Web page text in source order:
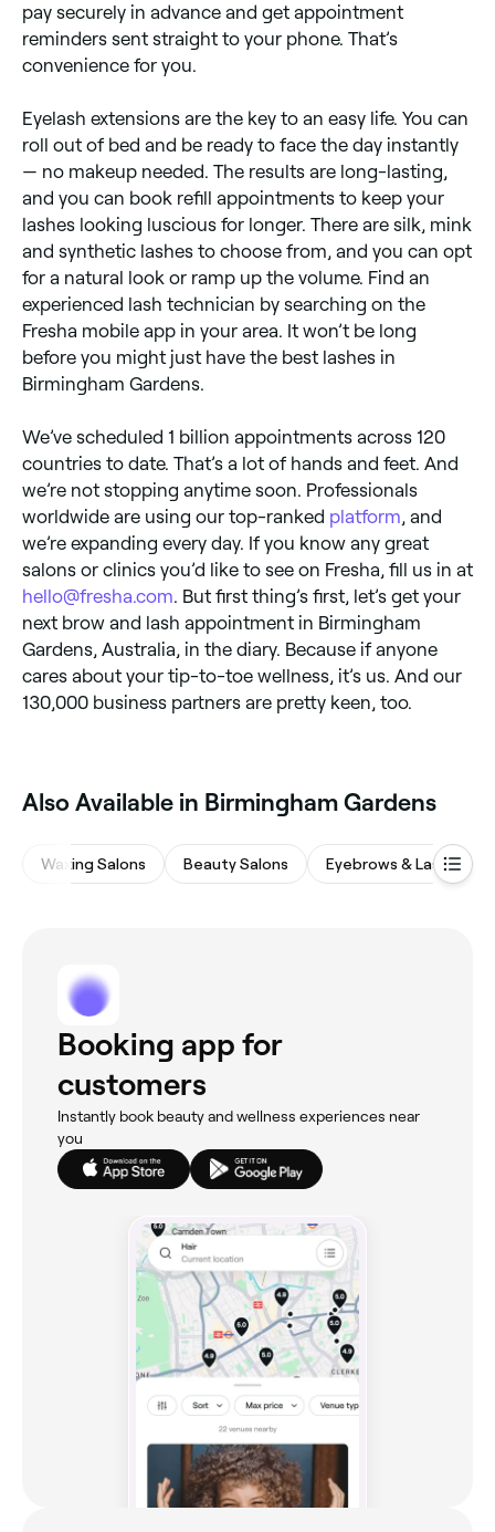
pay securely in advance and get appointment
reminders sent straight to your phone. That’s
convenience for you.
Eyelash extensions are the key to an easy life. You can
roll out of bed and be ready to face the day instantly
— no makeup needed. The results are long-lasting,
and you can book refill appointments to keep your
lashes looking luscious for longer. There are silk, mink
and synthetic lashes to choose from, and you can opt
for a natural look or ramp up the volume. Find an
experienced lash technician by searching on the
Fresha mobile app in your area. It won’t be long
before you might just have the best lashes in
Birmingham Gardens.
We’ve scheduled 1 billion appointments across 120
countries to date. That’s a lot of hands and feet. And
we’re not stopping anytime soon. Professionals
worldwide are using our top-ranked platform , and
we’re expanding every day. If you know any great
salons or clinics you’d like to see on Fresha, fill us in at
hello@fresha.com . But first thing’s first, let’s get your
next brow and lash appointment in Birmingham
Gardens, Australia, in the diary. Because if anyone
cares about your tip-to-toe wellness, it’s us. And our
130,000 business partners are pretty keen, too.
Also Available in Birmingham Gardens
Waxing Salons Beauty Salons Eyebrows & Lashes
Booking app for
customers
Instantly book beauty and wellness experiences near
you